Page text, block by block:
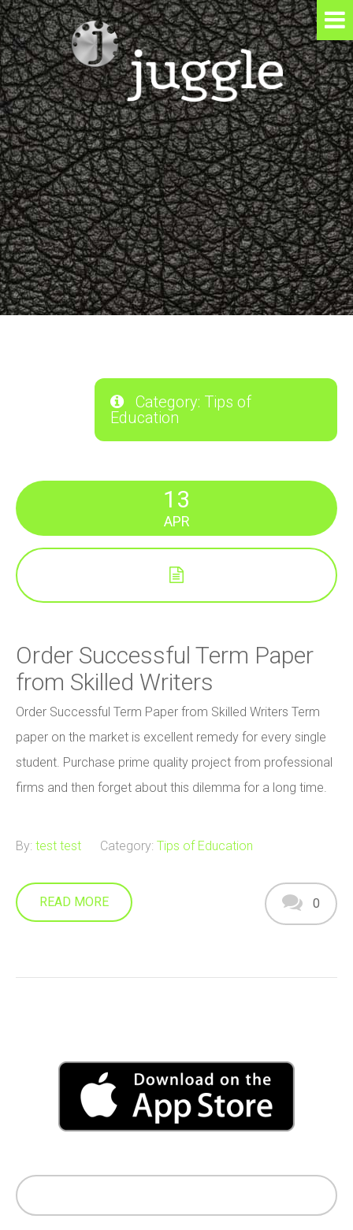
Category: Tips of
Education
13
APR
Order Successful Term Paper
from Skilled Writers
Order Successful Term Paper from Skilled Writers Term
paper on the market is excellent remedy for every single
student. Purchase prime quality project from professional
firms and then forget about this dilemma for a long time.
By: test test Category: Tips of Education
READ MORE 0